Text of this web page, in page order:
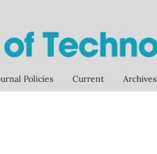
Policies Current Archives